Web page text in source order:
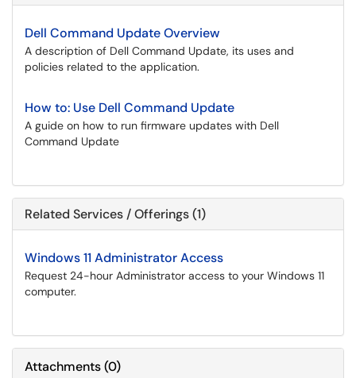
Dell Command Update Overview
A description of Dell Command Update, its uses and
policies related to the application.
How to: Use Dell Command Update
A guide on how to run firmware updates with Dell
Command Update
Related Services / Offerings (1)
Windows 11 Administrator Access
Request 24-hour Administrator access to your Windows 11
computer.
Attachments(0)